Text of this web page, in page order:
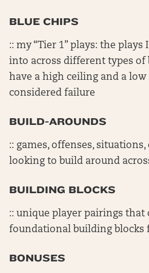
BLUE CHIPS
:: my “Tier 1” plays: the
into across different types of
have a high ceiling and a
considered failure
BUILD-AROUNDS
:: games, offenses, situations,
looking to build around
BUILDING BLOCKS
:: unique player pairings that
foundational building blocks
BONUSES